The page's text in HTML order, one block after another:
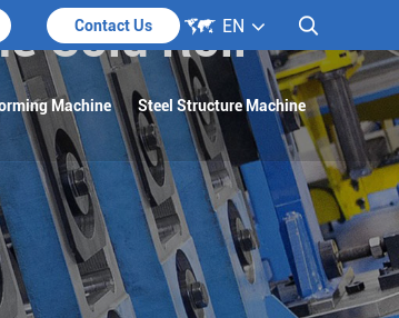

 EN
Contact Us
Machine Steel Structure Machine
Cold Roll